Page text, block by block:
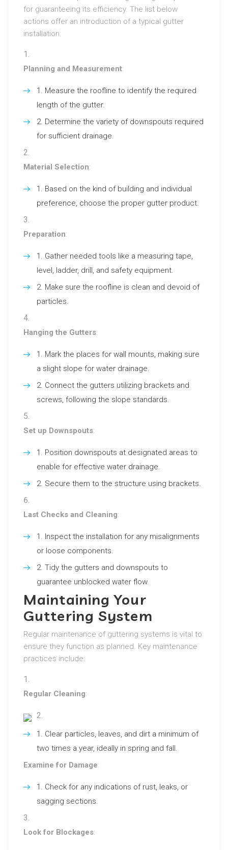
for guaranteeing its efficiency. The list below
actions offer an introduction of a typical gutter
installation:
Planning and Measurement:
Measure the roofline to identify the required
length of the gutter.
Determine the variety of downspouts required
for sufficient drainage.
Material Selection:
Based on the kind of building and individual
preference, choose the proper gutter product.
Preparation:
Gather needed tools like a measuring tape,
level, ladder, drill, and safety equipment.
Make sure the roofline is clean and devoid of
particles.
Hanging the Gutters:
Mark the places for wall mounts, making sure
a slight slope for water drainage.
Connect the gutters utilizing brackets and
screws, following the slope standards.
Set up Downspouts:
Position downspouts at designated areas to
enable for effective water drainage.
Secure them to the structure using brackets.
Last Checks and Cleaning:
Inspect the installation for any misalignments
or loose components.
Tidy the gutters and downspouts to
guarantee unblocked water flow.
Maintaining Your
Guttering System
Regular maintenance of guttering systems is vital to
ensure they function as planned. Key maintenance
practices include:
Regular Cleaning:
Clear particles, leaves, and dirt a minimum of
two times a year, ideally in spring and fall.
Examine for Damage:
Check for any indications of rust, leaks, or
sagging sections.
Look for Blockages: